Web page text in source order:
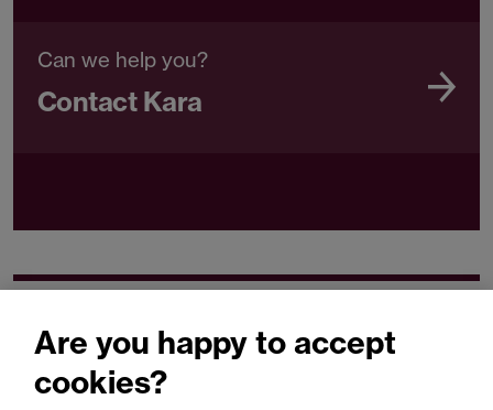
Can we help you?
Contact Kara
Related expertise
Are you happy to accept
cookies?